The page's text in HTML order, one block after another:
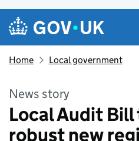
Skip to main content
Navigation menu
Home Local government
News story
Local Audit
robust new